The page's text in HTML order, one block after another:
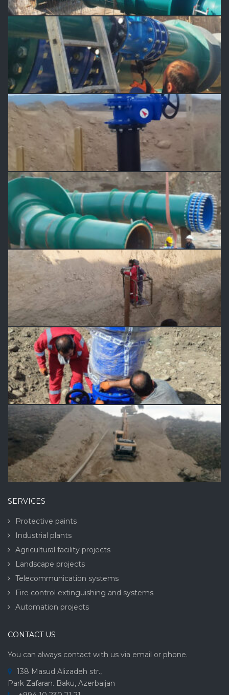
SERVICES
Protective paints
Industrial plants
Agricultural facility projects
Landscape projects
Telecommunication systems
Fire control extinguishing and systems
Automation projects
CONTACT US
You can always contact with us via email or phone.
138 Masud Alizadeh str.,
Park Zafaran. Baku, Azerbaijan